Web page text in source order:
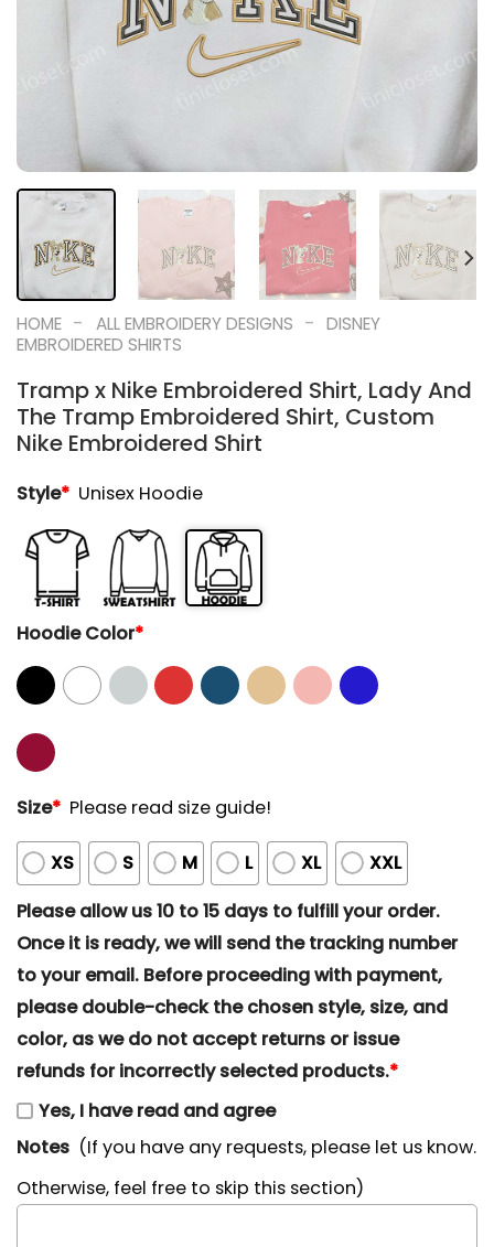
HOME - ALL EMBROIDERY DESIGNS - DISNEY
EMBROIDERED SHIRTS
Tramp x Nike Embroidered Shirt, Lady And
The Tramp Embroidered Shirt, Custom
Nike Embroidered Shirt
Style* Unisex Hoodie
Hoodie Color*
Size* Please read size guide!
XS S M L XL
XXL
Please allow us 10 to 15 days to fulfill your order.
Once it is ready, we will send the tracking number
to your email. Before proceeding with payment,
please double-check the chosen style, size, and
color, as we do not accept returns or issue
refunds for incorrectly selected products.*
Yes, I have read and agree
Notes (If you have any requests, please let us know.
Otherwise, feel free to skip this section)